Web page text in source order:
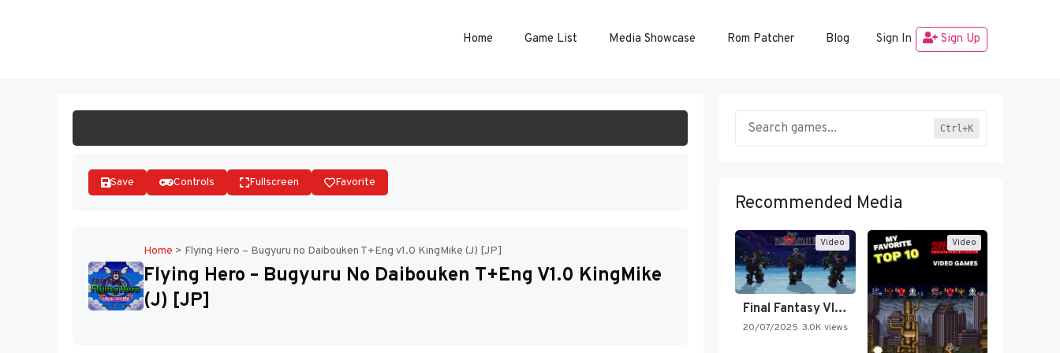
Home Game List Media Showcase Rom Patcher Blog Sign In Sign Up
Save Controls Fullscreen Favorite
Home > Flying Hero – Bugyuru no Daibouken T+Eng v1.0 KingMike (J) [JP]
Flying Hero – Bugyuru No Daibouken T+Eng V1.0 KingMike
(J) [JP]
Ctrl+K
Recommended Media
Video
Final Fantasy VI Intro Pixel…
20/07/2025 3.0K views
Video